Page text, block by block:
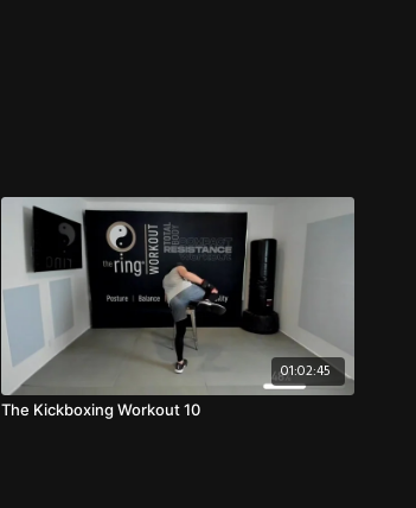
01:02:45
The Kickboxing Workout 10